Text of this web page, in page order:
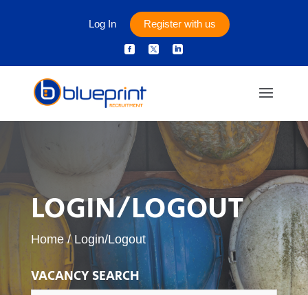
Log In Register with us
  
LOGIN/LOGOUT
Home/Login/Logout
VACANCY SEARCH